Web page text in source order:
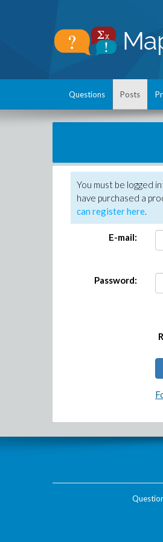
Questions Posts
You must be logged
have purchased a
can register here.
E-mail:
Password: